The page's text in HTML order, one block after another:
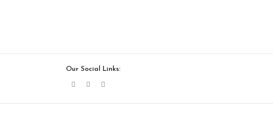
Our Social Links: